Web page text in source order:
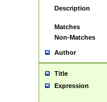
Description
Matches
Non-Matches
Author
Title
Expression